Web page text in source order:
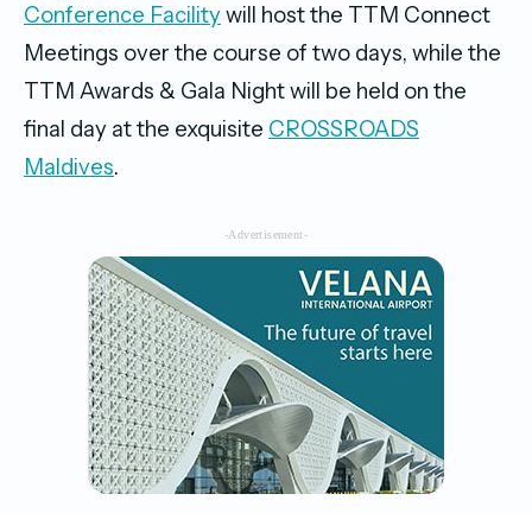
Conference Facilitywill host the TTM Connect
Meetings over the course of two days, while the
TTM Awards & Gala Night will be held on the
final day at the exquisite CROSSROADS
Maldives.
-Advertisement-